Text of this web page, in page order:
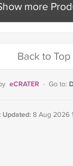
more
Back to Top
eCRATER · Go to:
Updated: 8 Aug 2026